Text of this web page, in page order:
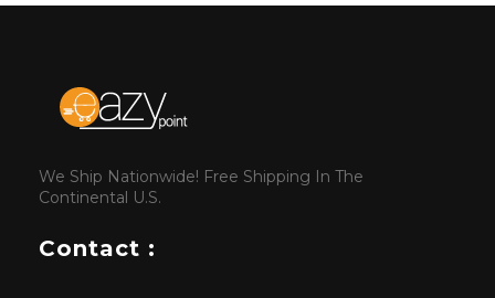
We Ship Nationwide! Free Shipping In The
Continental U.S.
Contact :